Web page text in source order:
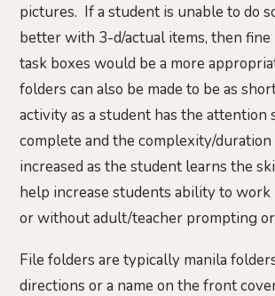
pictures. If a student is unable to do
better with 3-d/actual items, then
task boxes would be a more
folders can also be made to be as
activity as a student has the attention
complete and the complexity/duration
increased as the student learns the
help increase students ability to work
or without adult/teacher prompting
File folders are typically manila
directions or a name on the front